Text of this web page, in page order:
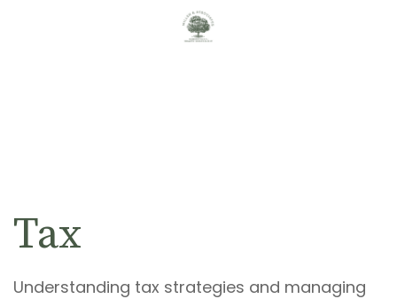
Tax
Understanding tax strategies and managing